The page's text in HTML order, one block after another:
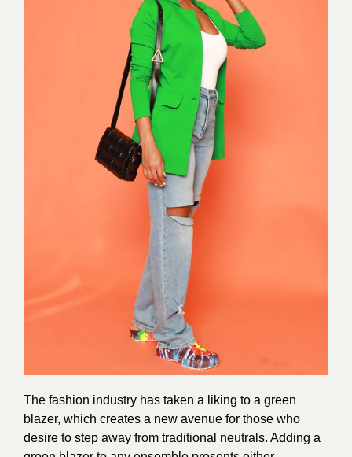
The fashion industry has taken a liking to a green
blazer, which creates a new avenue for those who
desire to step away from traditional neutrals. Adding a